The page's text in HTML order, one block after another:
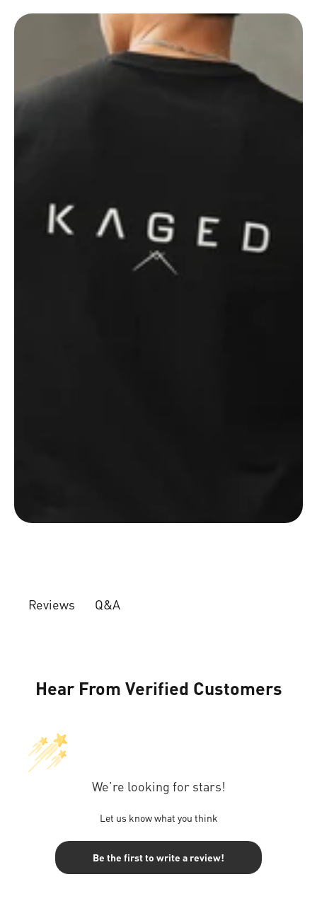
Reviews Q&A
Hear From Verified Customers
We’re looking for stars!
Let us know what you think
Be the first to write a review!